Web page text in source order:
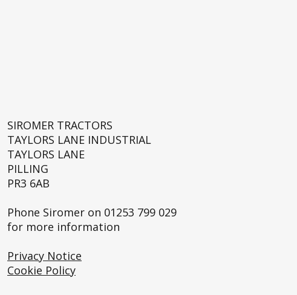
SIROMER TRACTORS
TAYLORS LANE INDUSTRIAL
TAYLORS LANE
PILLING
PR3 6AB
Phone Siromer on 01253 799 029
for more information
Privacy Notice
Cookie Policy